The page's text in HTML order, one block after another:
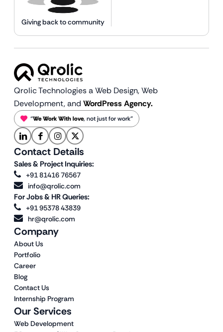
Giving back to community
Qrolic Technologies a Web Design,Web
Development, and WordPress Agency.
“We Work With love, not just for work”
Our Services
Web Development
Company
About Us
Portfolio
Career
Blog
Contact Us
Internship Program
Contact Details
Sales & Project Inquiries:
+91 81416 76567
info@qrolic.com
For Jobs & HR Queries:
+91 95378 43839
hr@qrolic.com